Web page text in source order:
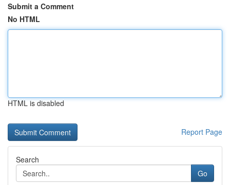
Submit a Comment
No HTML
HTML is disabled
Report Page
Search
Go